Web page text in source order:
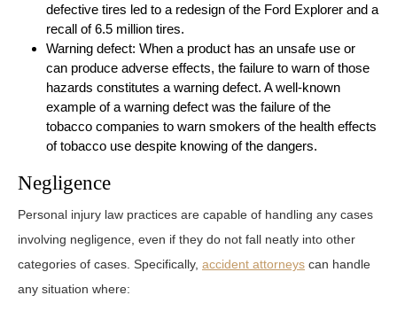
defective tires led to a redesign of the Ford Explorer and a
recall of 6.5 million tires.
Warning defect: When a product has an unsafe use or
can produce adverse effects, the failure to warn of those
hazards constitutes a warning defect. A well-known
example of a warning defect was the failure of the
tobacco companies to warn smokers of the health effects
of tobacco use despite knowing of the dangers.
Negligence
Personal injury law practices are capable of handling any cases
involving negligence, even if they do not fall neatly into other
categories of cases. Specifically, accident attorneys can handle
any situation where: